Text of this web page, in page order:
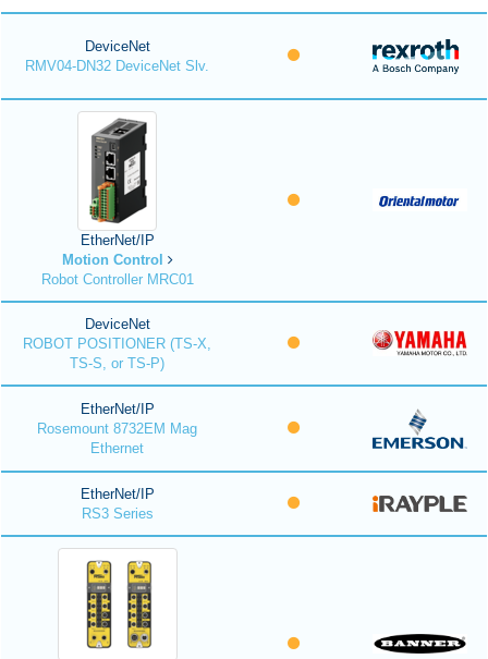
DeviceNet
RMV04-DN32 DeviceNet Slv.
EtherNet/IP
Motion Control
Robot Controller MRC01
DeviceNet
ROBOT POSITIONER (TS-X,
TS-S, or TS-P)
EtherNet/IP
Rosemount 8732EM Mag
Ethernet
EtherNet/IP
RS3 Series